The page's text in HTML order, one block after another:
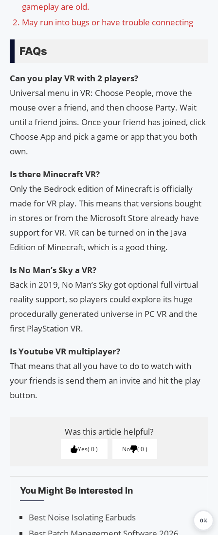
gameplay are old.
May run into bugs or have trouble connecting
FAQs
Can you play VR with 2 players?
Universal menu in VR: Choose People, move the
mouse over a friend, and then choose Party. Wait
until a friend joins. Once your friend has joined, click
Choose App and pick a game or app that you both
own.
Is there Minecraft VR?
Only the Bedrock edition of Minecraft is officially
made for VR play. This means that versions bought
in stores or from the Microsoft Store already have
support for VR. VR can be turned on in the Java
Edition of Minecraft, which is a good thing.
Is No Man’s Sky a VR?
Back in 2019, No Man’s Sky got optional full virtual
reality support, so players could explore its huge
procedurally generated universe in PC VR and the
first PlayStation VR.
Is Youtube VR multiplayer?
That means that all you have to do to watch with
your friends is send them an invite and hit the play
button.
Was this article helpful?
Yes 0 No 0
You Might Be Interested In
Best Noise Isolating Earbuds
0%